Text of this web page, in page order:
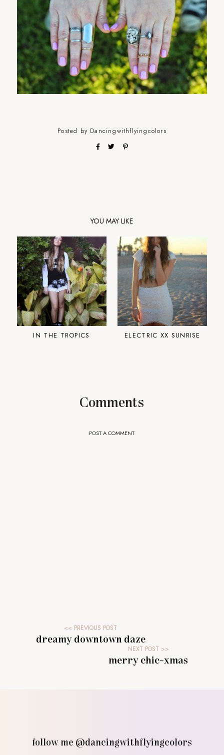
Posted by Dancingwithflyingcolors
YOU MAY LIKE
IN THE TROPICS ELECTRIC XX SUNRISE
Comments
POST A COMMENT
dreamy downtown daze
merry chic-xmas
follow me @dancingwithflyingcolors